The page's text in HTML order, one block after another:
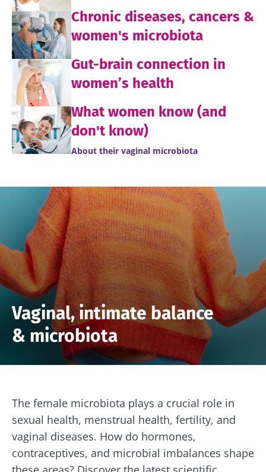
Chronic diseases, cancers &
women's microbiota
Gut-brain connection in
women’s health
What women know (and
don't know)
About their vaginal microbiota
Vaginal, intimate balance
& microbiota
The female microbiota plays a crucial role in
sexual health, menstrual health, fertility, and
vaginal diseases. How do hormones,
contraceptives, and microbial imbalances shape